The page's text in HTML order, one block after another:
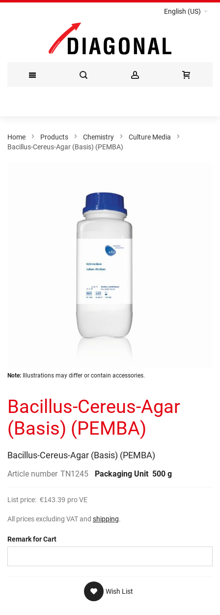
English (US)
Content
Home Products Chemistry
Culture Media
Bacillus-Cereus-Agar (Basis) (PEMBA)
Skip
beginning
of
the
images
gallery
Note: Illustrations may differ or contain accessories.
Bacillus-Cereus-Agar
(Basis) (PEMBA)
Bacillus-Cereus-Agar (Basis) (PEMBA)
Article number TN1245 Packaging Unit 500 g
List price: €143.39 pro VE
All prices excluding VAT and shipping.
Remark for Cart
Wish List